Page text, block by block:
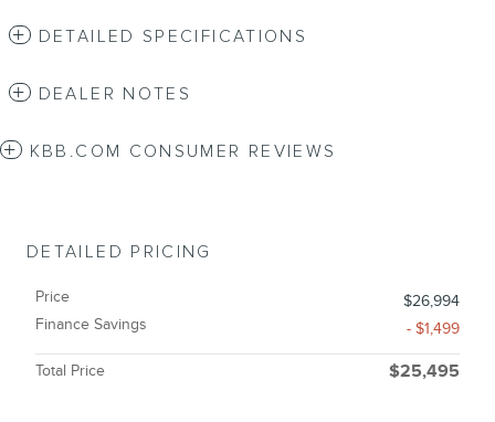
DETAILED SPECIFICATIONS
DEALER NOTES
KBB.COM CONSUMER REVIEWS
DETAILED PRICING
Price
$26,994
Finance Savings
- $1,499
Total Price $25,495